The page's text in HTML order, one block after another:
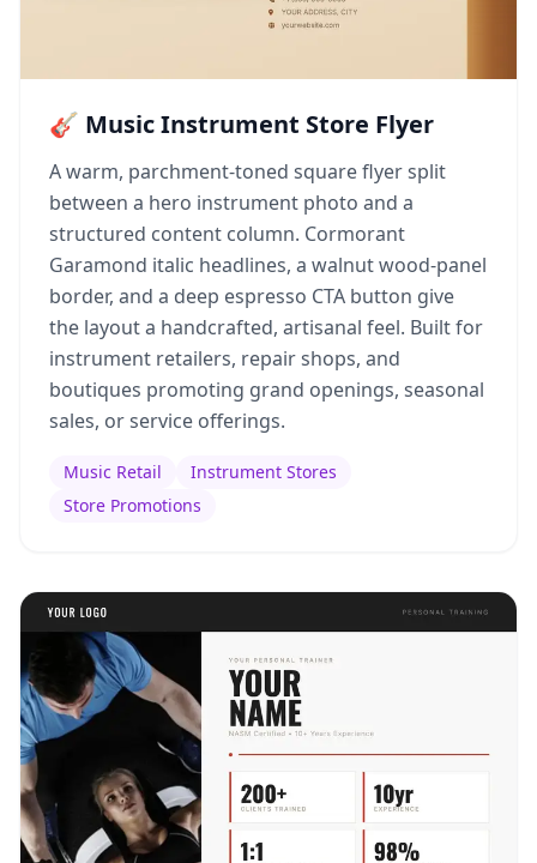
🎸 Music Instrument Store Flyer
A warm, parchment-toned square flyer split
between a hero instrument photo and a
structured content column. Cormorant
Garamond italic headlines, a walnut wood-panel
border, and a deep espresso CTA button give
the layout a handcrafted, artisanal feel. Built for
instrument retailers, repair shops, and
boutiques promoting grand openings, seasonal
sales, or service offerings.
Music Retail
Instrument Stores
Store Promotions